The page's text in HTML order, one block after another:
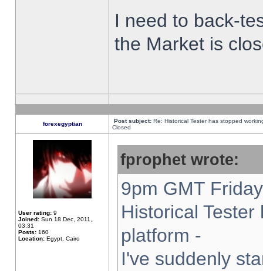
I need to back-
the Market is
forexegyptian Post subject: Re: Historical Tester has stopped
Closed
User rating: 9
Joined: Sun 18 Dec, 2011,
03:31
Posts: 160
Location: Egypt, Cairo
fprophet wrote:
9pm GMT
Historical
platform -
I've suddenly